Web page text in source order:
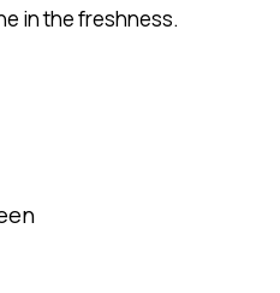
in the freshness.